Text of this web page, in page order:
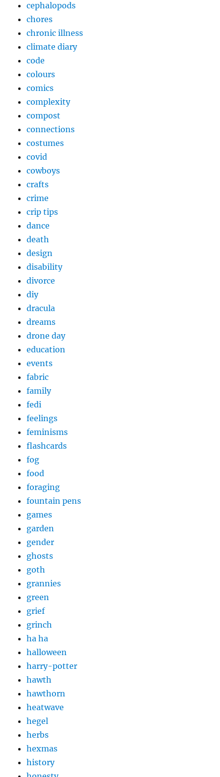
cephalopods
chores
chronic illness
climate diary
code
colours
comics
complexity
compost
connections
costumes
covid
cowboys
crafts
crime
crip tips
dance
death
design
disability
divorce
diy
dracula
dreams
drone day
education
events
fabric
family
fedi
feelings
feminisms
flashcards
fog
food
foraging
fountain pens
games
garden
gender
ghosts
goth
grannies
green
grief
grinch
ha ha
halloween
harry-potter
hawth
hawthorn
heatwave
hegel
herbs
hexmas
history